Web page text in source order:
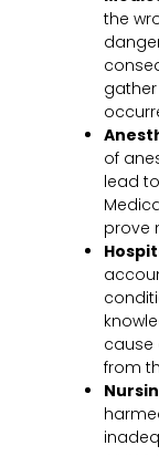
the
of
lead
prove
cause
from